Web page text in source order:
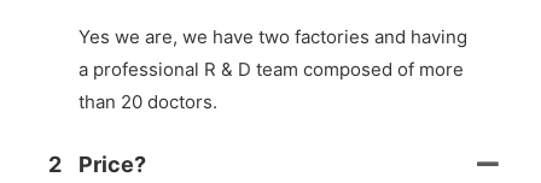
Yes we are, we have two factories and having
a professional R & D team composed of more
than 20 doctors.
2 Price?